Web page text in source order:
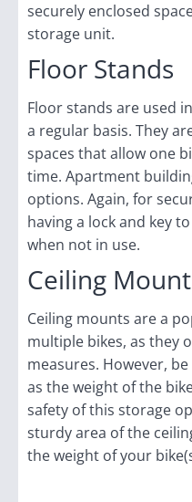
securely enclosed
storage unit.
Floor Stands
Floor stands are used
a regular basis. They
spaces that allow one
time. Apartment
options. Again, for
having a lock and key
when not in use.
Ceiling
Ceiling mounts are a
multiple bikes, as they
measures. However,
as the weight of the
safety of this storage
sturdy area of the
the weight of your